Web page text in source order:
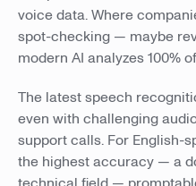
voice data. Where
spot-checking — maybe
modern AI analyzes 100%
The latest speech
even with challenging
support calls. For English-
the highest accuracy — a